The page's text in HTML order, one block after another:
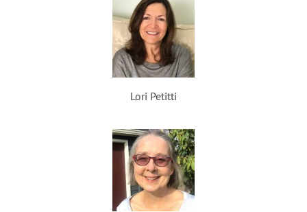
Lori Petitti